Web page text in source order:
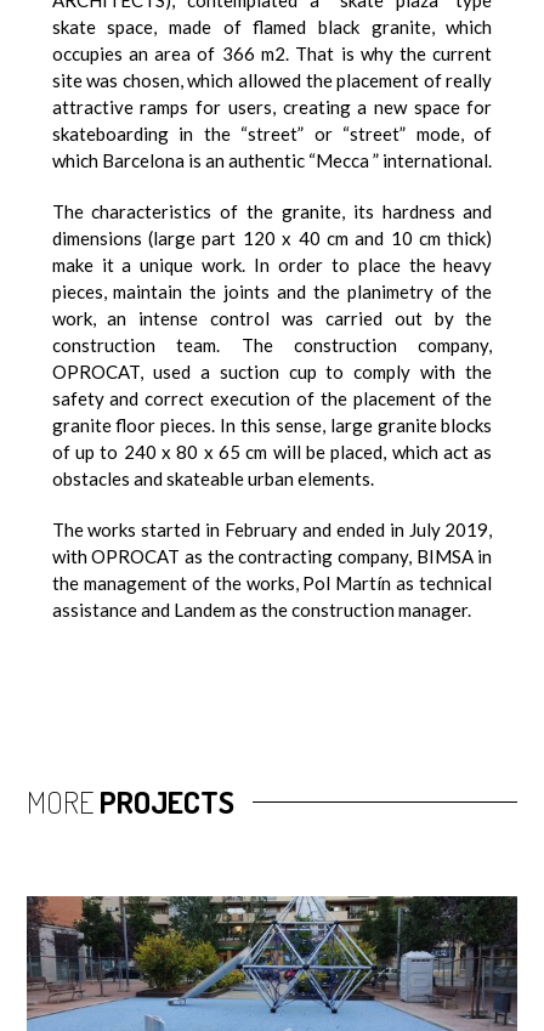
skate space, made of flamed black granite, which
occupies an area of 366 m2. That is why the current
site was chosen, which allowed the placement of really
attractive ramps for users, creating a new space for
skateboarding in the “street” or “street” mode, of
which Barcelona is an authentic “Mecca ” international.
The characteristics of the granite, its hardness and
dimensions (large part 120 x 40 cm and 10 cm thick)
make it a unique work. In order to place the heavy
pieces, maintain the joints and the planimetry of the
work, an intense control was carried out by the
construction team. The construction company,
OPROCAT, used a suction cup to comply with the
safety and correct execution of the placement of the
granite floor pieces. In this sense, large granite blocks
of up to 240 x 80 x 65 cm will be placed, which act as
obstacles and skateable urban elements.
The works started in February and ended in July 2019,
with OPROCAT as the contracting company, BIMSA in
the management of the works, Pol Martín as technical
assistance and Landem as the construction manager.
MOREPROJECTS